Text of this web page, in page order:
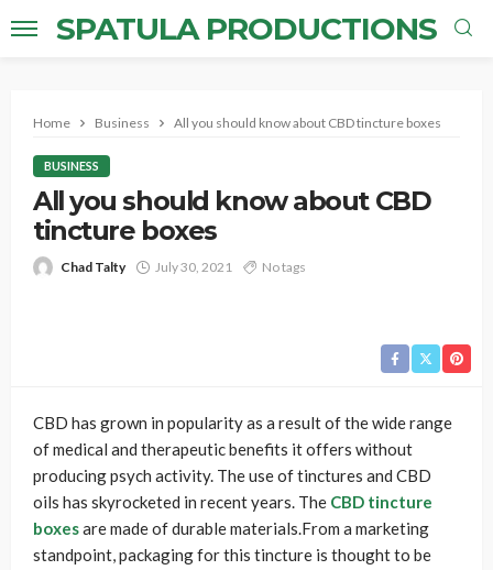
SPATULA PRODUCTIONS
Home Business All you should know about CBD tincture boxes
BUSINESS
All you should know about CBD
tincture boxes
Chad Talty July 30, 2021 No tags
CBD has grown in popularity as a result of the wide range
of medical and therapeutic benefits it offers without
producing psych activity. The use of tinctures and CBD
oils has skyrocketed in recent years. The CBD tincture
boxesare made of durable materials.From a marketing
standpoint, packaging for this tincture is thought to be